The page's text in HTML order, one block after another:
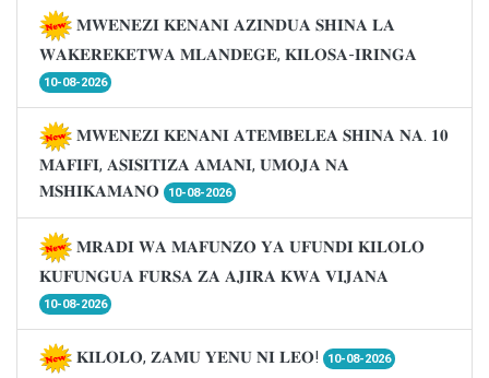
𝐌𝐖𝐄𝐍𝐄𝐙𝐈 𝐊𝐄𝐍𝐀𝐍𝐈 𝐀𝐙𝐈𝐍𝐃𝐔𝐀 𝐒𝐇𝐈𝐍𝐀 𝐋𝐀
𝐖𝐀𝐊𝐄𝐑𝐄𝐊𝐄𝐓𝐖𝐀 𝐌𝐋𝐀𝐍𝐃𝐄𝐆𝐄, 𝐊𝐈𝐋𝐎𝐒𝐀-𝐈𝐑𝐈𝐍𝐆𝐀
10-08-2026
𝐌𝐖𝐄𝐍𝐄𝐙𝐈 𝐊𝐄𝐍𝐀𝐍𝐈 𝐀𝐓𝐄𝐌𝐁𝐄𝐋𝐄𝐀 𝐒𝐇𝐈𝐍𝐀 𝐍𝐀. 𝟏𝟎
𝐌𝐀𝐅𝐈𝐅𝐈, 𝐀𝐒𝐈𝐒𝐈𝐓𝐈𝐙𝐀 𝐀𝐌𝐀𝐍𝐈, 𝐔𝐌𝐎𝐉𝐀 𝐍𝐀
𝐌𝐒𝐇𝐈𝐊𝐀𝐌𝐀𝐍𝐎
10-08-2026
𝐌𝐑𝐀𝐃𝐈 𝐖𝐀 𝐌𝐀𝐅𝐔𝐍𝐙𝐎 𝐘𝐀 𝐔𝐅𝐔𝐍𝐃𝐈 𝐊𝐈𝐋𝐎𝐋𝐎
𝐊𝐔𝐅𝐔𝐍𝐆𝐔𝐀 𝐅𝐔𝐑𝐒𝐀 𝐙𝐀 𝐀𝐉𝐈𝐑𝐀 𝐊𝐖𝐀 𝐕𝐈𝐉𝐀𝐍𝐀
10-08-2026
𝐊𝐈𝐋𝐎𝐋𝐎, 𝐙𝐀𝐌𝐔 𝐘𝐄𝐍𝐔 𝐍𝐈 𝐋𝐄𝐎! 10-08-2026